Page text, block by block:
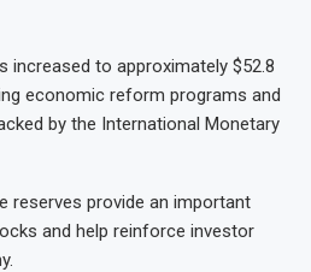
increased to approximately $52.8
economic reform programs and
by the International Monetary
reserves provide an important
and help reinforce investor